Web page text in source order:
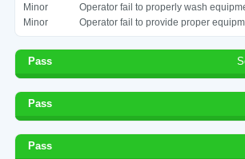
Minor
Operator fail to properly wash
Minor
Operator fail to provide proper
Pass
Pass
Pass